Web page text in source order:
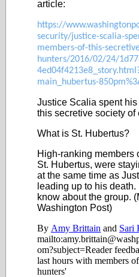
article:
https://
security/justice-scalia-
members-of-this-
hunters/2016/02/24/
main_hubertus-
Justice Scalia spent
this secretive society of
What is St. Hubertus?
High-ranking members
St. Hubertus, were
at the same time as
leading up to his
know about the group.
Washington Post)
By Amy Brittain and Sari
om?subject=Reader
last hours with members
hunters'